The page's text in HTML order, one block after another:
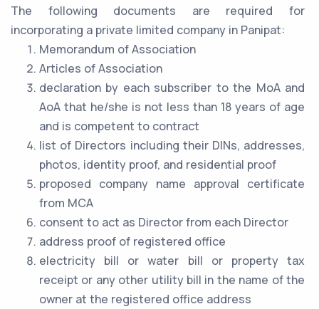
The following documents are required for
incorporating a private limited company in Panipat:
Memorandum of Association
Articles of Association
declaration by each subscriber to the MoA and
AoA that he/she is not less than 18 years of age
and is competent to contract
list of Directors including their DINs, addresses,
photos, identity proof, and residential proof
proposed company name approval certificate
from MCA
consent to act as Director from each Director
address proof of registered office
electricity bill or water bill or property tax
receipt or any other utility bill in the name of the
owner at the registered office address